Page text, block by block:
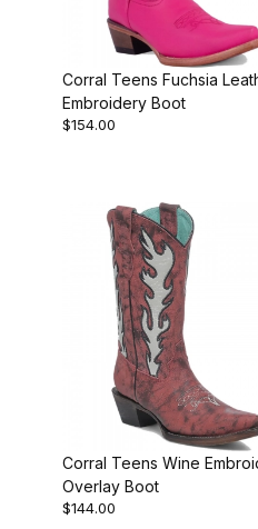
Corral Teens Fuchsia
Embroidery Boot
$154.00
Corral Teens Wine
Overlay Boot
$144.00